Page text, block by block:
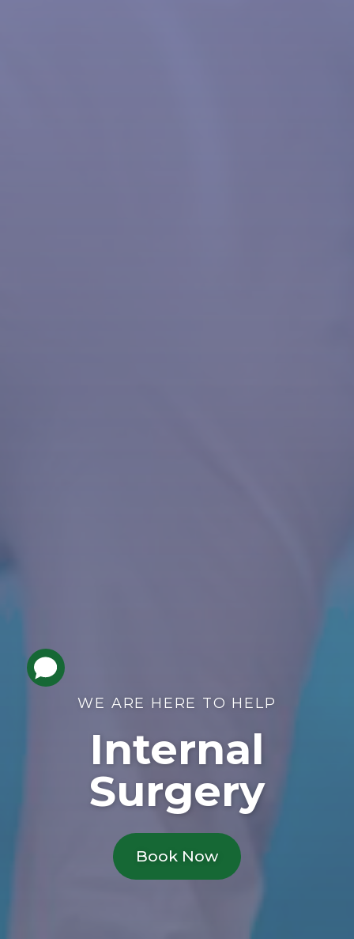
WE ARE HERE TO HELP
Internal
Surgery
Book Now